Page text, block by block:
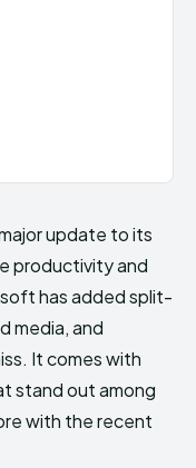
update to its
productivity and
has added split-
media, and
It comes with
stand out among
with the recent